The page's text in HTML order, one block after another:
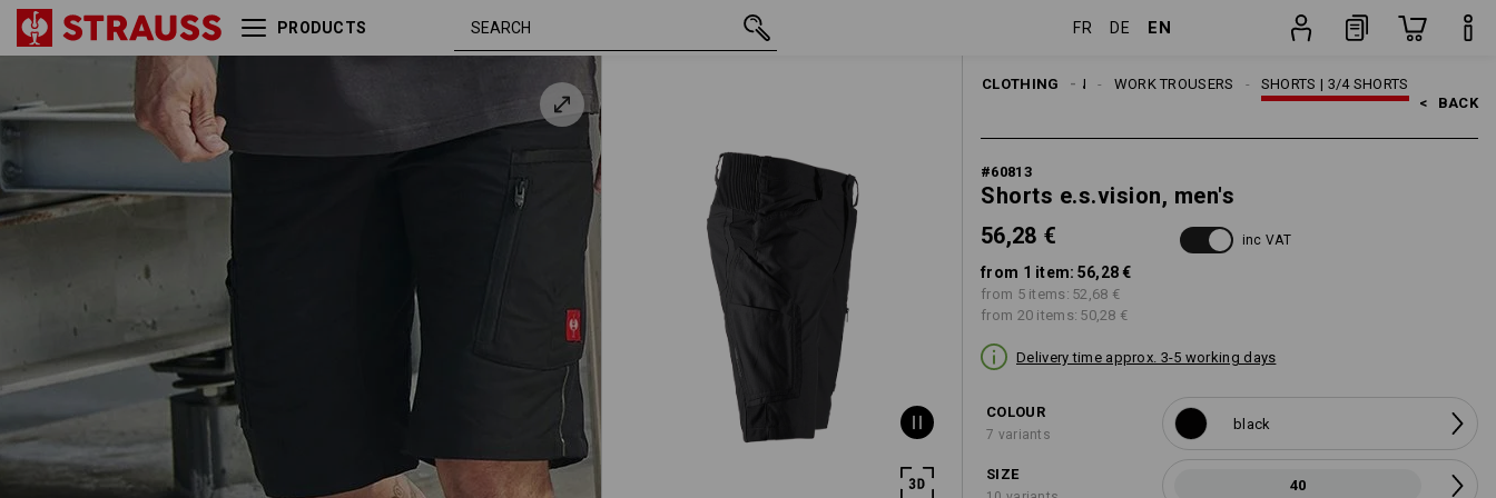
PRODUCTS FR DE EN
CLOTHING SHORTS | 3/4 SHORTS
WORK TROUSERS
MEN
< BACK
#60813
Shorts e.s.vision, men's
56,28 €
inc VAT
from 1 item: 56,28 €
from 5 items: 52,68 €
from 20 items: 50,28 €
Delivery time approx. 3-5 working days
COLOUR
7 variants
black
SIZE
40
Shorts e.s.vision, men's black 40